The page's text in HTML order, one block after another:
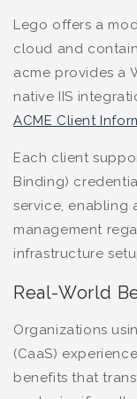
Lego offers a
cloud and
acme provides a
native IIS
ACME Client
Each client
Binding)
service, enabling
management
infrastructure
Real-World
Organizations
(CaaS)
benefits that